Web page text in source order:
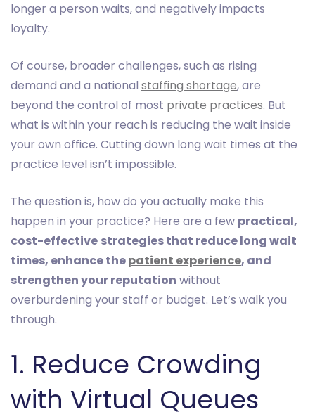
longer a person waits, and negatively impacts
loyalty.
Of course, broader challenges, such as rising
demand and a national staffing shortage, are
beyond the control of most private practices. But
what is within your reach is reducing the wait inside
your own office. Cutting down long wait times at the
practice level isn’t impossible.
The question is, how do you actually make this
happen in your practice? Here are a few practical,
cost-effective strategies that reduce long wait
times, enhance thepatient experience, and
strengthen your reputation without
overburdening your staff or budget. Let’s walk you
through.
1. Reduce Crowding
with Virtual Queues